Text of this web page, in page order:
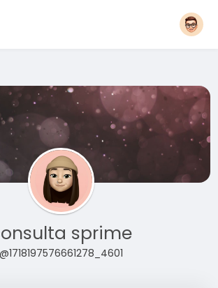
sprime
@1718197576661278_4601